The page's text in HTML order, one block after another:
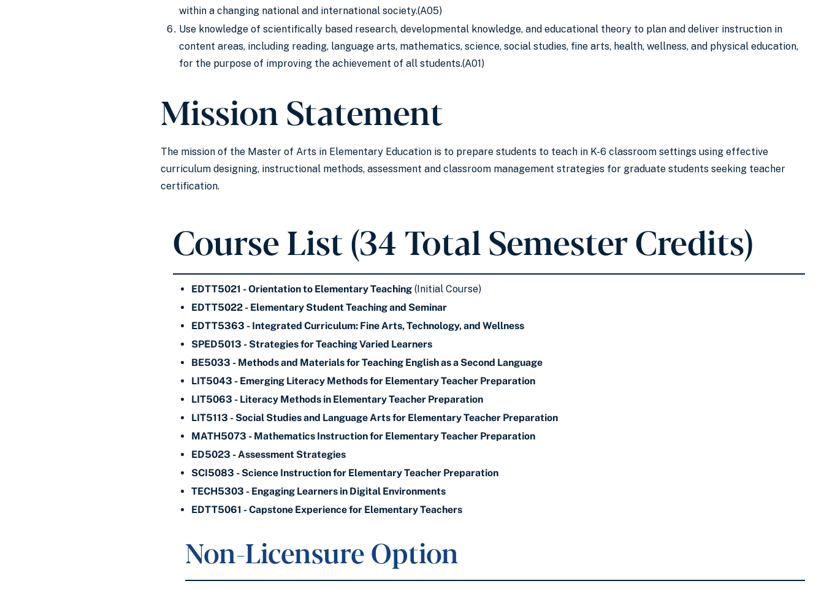
within a changing national and international society.(A05)
Use knowledge of scientifically based research, developmental knowledge, and educational theory to plan and deliver instruction in
content areas, including reading, language arts, mathematics, science, social studies, fine arts, health, wellness, and physical education,
for the purpose of improving the achievement of all students.(A01)
Mission Statement
The mission of the Master of Arts in Elementary Education is to prepare students to teach in K-6 classroom settings using effective
curriculum designing, instructional methods, assessment and classroom management strategies for graduate students seeking teacher
certification.
Course List (34 Total Semester Credits)
EDTT5021 - Orientation to Elementary Teaching (Initial Course)
EDTT5022 - Elementary Student Teaching and Seminar
EDTT5363 - Integrated Curriculum: Fine Arts, Technology, and Wellness
SPED5013 - Strategies for Teaching Varied Learners
BE5033 - Methods and Materials for Teaching English as a Second Language
LIT5043 - Emerging Literacy Methods for Elementary Teacher Preparation
LIT5063 - Literacy Methods in Elementary Teacher Preparation
LIT5113 - Social Studies and Language Arts for Elementary Teacher Preparation
MATH5073 - Mathematics Instruction for Elementary Teacher Preparation
ED5023 - Assessment Strategies
SCI5083 - Science Instruction for Elementary Teacher Preparation
TECH5303 - Engaging Learners in Digital Environments
EDTT5061 - Capstone Experience for Elementary Teachers
Non-Licensure Option